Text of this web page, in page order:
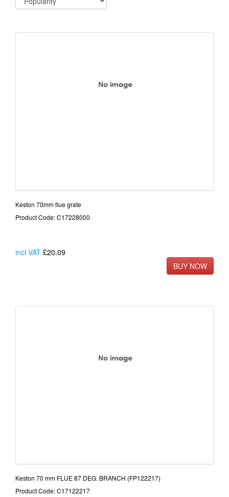
Keston 70mm flue grate
Product Code: C17228000
incl VAT £20.09
Keston 70 mm FLUE 87 DEG. BRANCH (FP122217)
Product Code: C17122217